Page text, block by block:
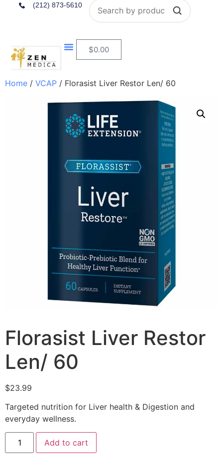
(212) 873-5610 Search
$0.00
Home / VCAP / Florasist Liver Restor Len/ 60
Florasist Liver Restor
Len/ 60
$23.99
Targeted nutrition for Liver health & Digestion and
everyday wellness.
Add to cart